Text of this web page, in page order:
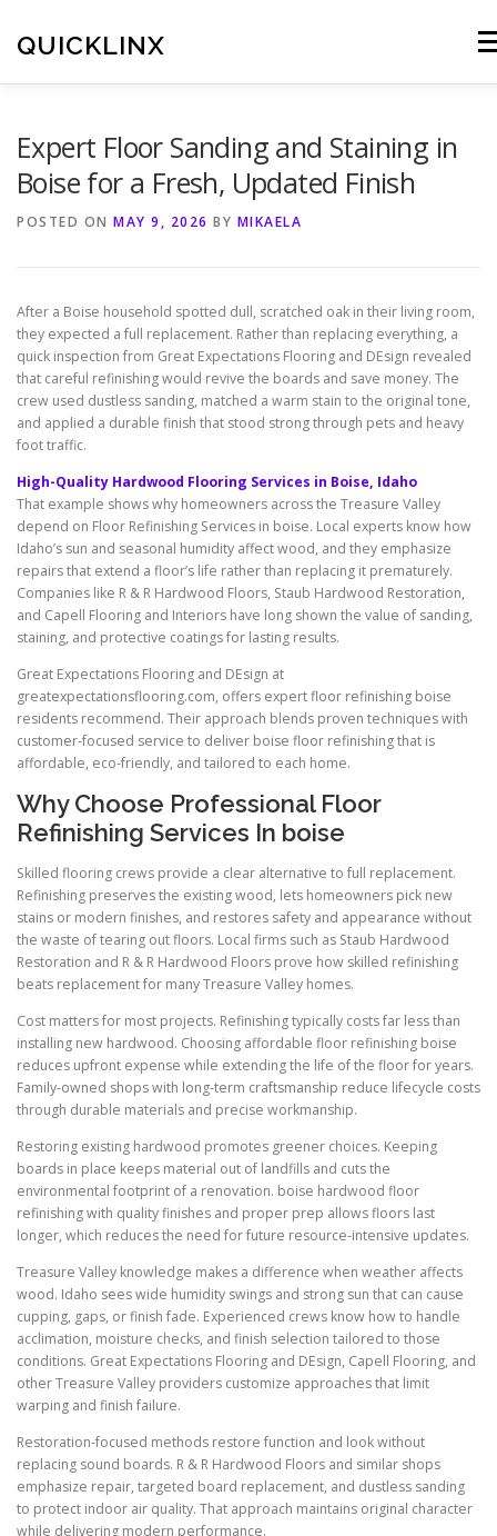
content
QUICKLINX
Expert Floor Sanding and Staining in
Boise for a Fresh, Updated Finish
POSTED ON MAY 9, 2026 BY MIKAELA
After a Boise household spotted dull, scratched oak in their living room,
they expected a full replacement. Rather than replacing everything, a
quick inspection from Great Expectations Flooring and DEsign revealed
that careful refinishing would revive the boards and save money. The
crew used dustless sanding, matched a warm stain to the original tone,
and applied a durable finish that stood strong through pets and heavy
foot traffic.
High-Quality Hardwood Flooring Services in Boise, Idaho
That example shows why homeowners across the Treasure Valley
depend on Floor Refinishing Services in boise. Local experts know how
Idaho’s sun and seasonal humidity affect wood, and they emphasize
repairs that extend a floor’s life rather than replacing it prematurely.
Companies like R & R Hardwood Floors, Staub Hardwood Restoration,
and Capell Flooring and Interiors have long shown the value of sanding,
staining, and protective coatings for lasting results.
Great Expectations Flooring and DEsign at
greatexpectationsflooring.com, offers expert floor refinishing boise
residents recommend. Their approach blends proven techniques with
customer-focused service to deliver boise floor refinishing that is
affordable, eco-friendly, and tailored to each home.
Why Choose Professional Floor
Refinishing Services In boise
Skilled flooring crews provide a clear alternative to full replacement.
Refinishing preserves the existing wood, lets homeowners pick new
stains or modern finishes, and restores safety and appearance without
the waste of tearing out floors. Local firms such as Staub Hardwood
Restoration and R & R Hardwood Floors prove how skilled refinishing
beats replacement for many Treasure Valley homes.
Cost matters for most projects. Refinishing typically costs far less than
installing new hardwood. Choosing affordable floor refinishing boise
reduces upfront expense while extending the life of the floor for years.
Family-owned shops with long-term craftsmanship reduce lifecycle costs
through durable materials and precise workmanship.
Restoring existing hardwood promotes greener choices. Keeping
boards in place keeps material out of landfills and cuts the
environmental footprint of a renovation. boise hardwood floor
refinishing with quality finishes and proper prep allows floors last
longer, which reduces the need for future resource-intensive updates.
Treasure Valley knowledge makes a difference when weather affects
wood. Idaho sees wide humidity swings and strong sun that can cause
cupping, gaps, or finish fade. Experienced crews know how to handle
acclimation, moisture checks, and finish selection tailored to those
conditions. Great Expectations Flooring and DEsign, Capell Flooring, and
other Treasure Valley providers customize approaches that limit
warping and finish failure.
Restoration-focused methods restore function and look without
replacing sound boards. R & R Hardwood Floors and similar shops
emphasize repair, targeted board replacement, and dustless sanding
to protect indoor air quality. That approach maintains original character
while delivering modern performance.